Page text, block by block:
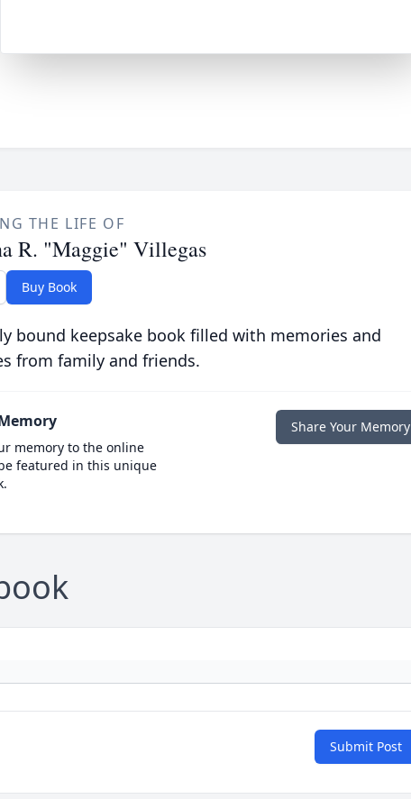
THE LIFE OF
R. "Maggie" Villegas
Buy Book
bound keepsake book filled with memories and
from family and friends.
memory to the online
featured in this unique
Share Your Memory
Submit Post